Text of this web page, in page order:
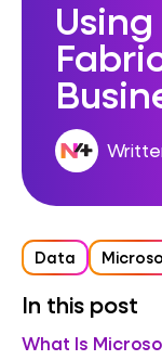
Data
In this post
What Is